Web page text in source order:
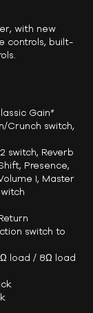
with new
controls, built-
Gain”
Crunch switch,
switch, Reverb
Presence,
I, Master
switch to
load / 8Ω load